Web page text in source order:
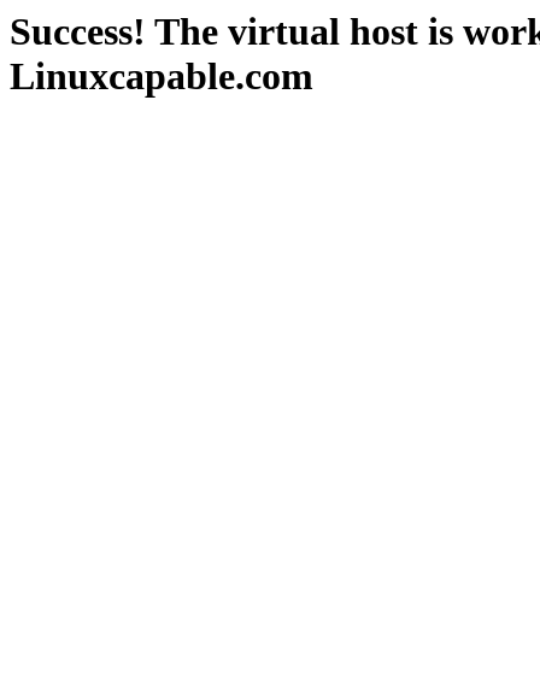
Success! The virtual host is
Linuxcapable.com